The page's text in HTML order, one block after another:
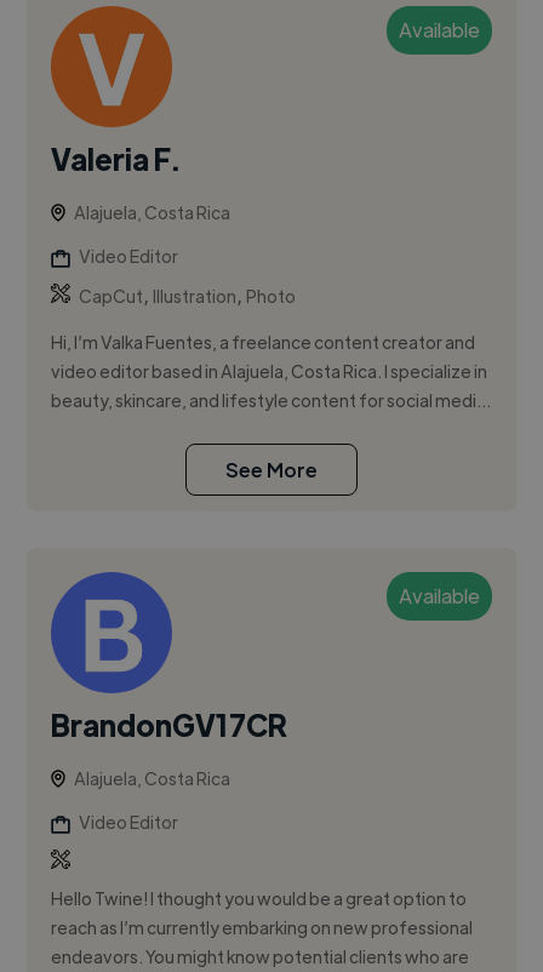
Available
Valeria F.
Alajuela, Costa Rica
Video Editor
CapCut, Illustration, Photo
Hi, I’m Valka Fuentes, a freelance content creator and
video editor based in Alajuela, Costa Rica. I specialize in
beauty, skincare, and lifestyle content for social medi...
See More
Available
BrandonGV17CR
Alajuela, Costa Rica
Video Editor
Hello Twine! I thought you would be a great option to
reach as I’m currently embarking on new professional
endeavors. You might know potential clients who are